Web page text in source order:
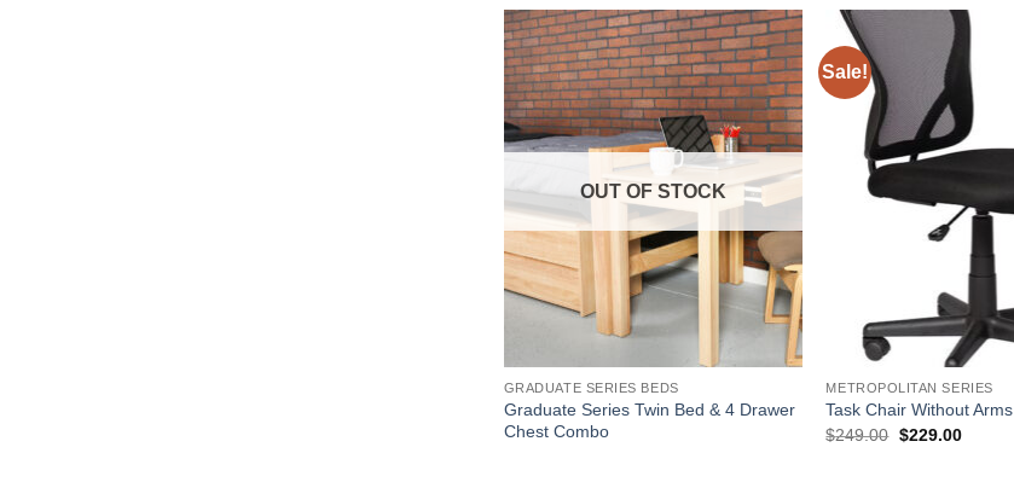
Add to
Wishlist
OUT OF STOCK
GRADUATE SERIES BEDS
Graduate Series Twin Bed & 4 Drawer
Chest Combo
Sale!
METROPOLITAN SERIES
Task Chair Without Arms
$249.00 Original
$229.00Current